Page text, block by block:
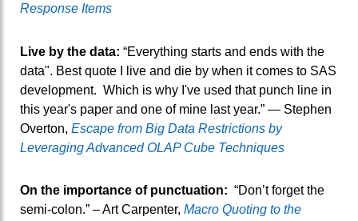
Response Items
Live by the data: “Everything starts and ends with the
data". Best quote I live and die by when it comes to SAS
development. Which is why I've used that punch line in
this year's paper and one of mine last year.” — Stephen
Overton, Escape from Big Data Restrictions by
Leveraging Advanced OLAP Cube Techniques
On the importance of punctuation: “Don’t forget the
semi-colon.” – Art Carpenter, Macro Quoting to the